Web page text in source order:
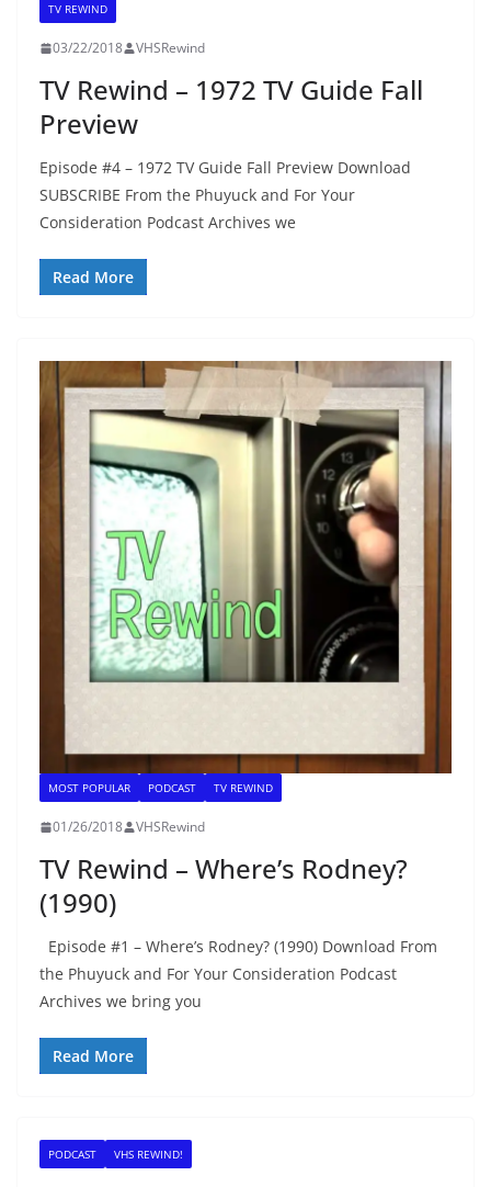
TV REWIND
03/22/2018 VHSRewind
TV Rewind – 1972 TV Guide Fall
Preview
Episode #4 – 1972 TV Guide Fall Preview Download
SUBSCRIBE From the Phuyuck and For Your
Consideration Podcast Archives we
Read More
MOST POPULAR PODCAST TV REWIND
01/26/2018 VHSRewind
TV Rewind – Where’s Rodney?
(1990)
Episode #1 – Where’s Rodney? (1990) Download From
the Phuyuck and For Your Consideration Podcast
Archives we bring you
Read More
PODCAST VHS REWIND!